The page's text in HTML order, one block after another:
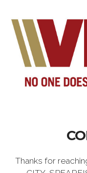
Thanks for